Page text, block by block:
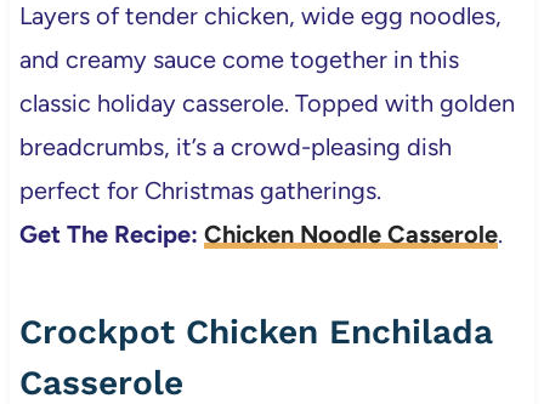
Layers of tender chicken, wide egg noodles,
and creamy sauce come together in this
classic holiday casserole. Topped with golden
breadcrumbs, it’s a crowd-pleasing dish
perfect for Christmas gatherings.
Get The Recipe: Chicken Noodle Casserole.
Crockpot Chicken Enchilada
Casserole